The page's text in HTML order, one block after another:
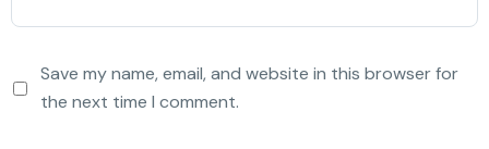
Save my name, email, and website in this browser for
the next time I comment.